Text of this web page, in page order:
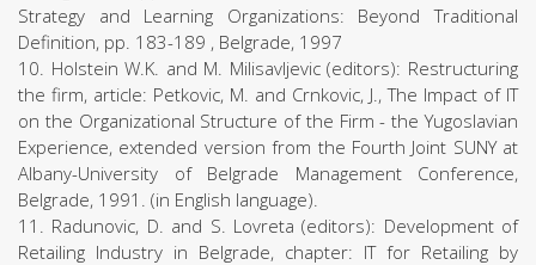
Strategy and Learning Organizations: Beyond Traditional
Definition, pp. 183-189 , Belgrade, 1997
10. Holstein W.K. and M. Milisavljevic (editors): Restructuring
the firm, article: Petkovic, M. and Crnkovic, J., The Impact of IT
on the Organizational Structure of the Firm - the Yugoslavian
Experience, extended version from the Fourth Joint SUNY at
Albany-University of Belgrade Management Conference,
Belgrade, 1991. (in English language).
11. Radunovic, D. and S. Lovreta (editors): Development of
Retailing Industry in Belgrade, chapter: IT for Retailing by